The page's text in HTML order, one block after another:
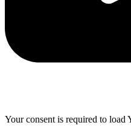
Your consent is required to load